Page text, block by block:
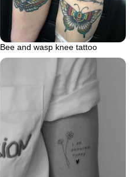
Bee and wasp knee tattoo